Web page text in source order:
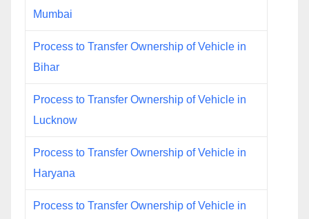
Mumbai
Process to Transfer Ownership of Vehicle in
Bihar
Process to Transfer Ownership of Vehicle in
Lucknow
Process to Transfer Ownership of Vehicle in
Haryana
Process to Transfer Ownership of Vehicle in